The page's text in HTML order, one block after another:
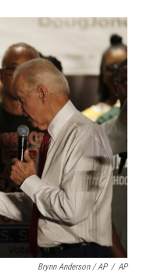
Brynn Anderson / AP / AP